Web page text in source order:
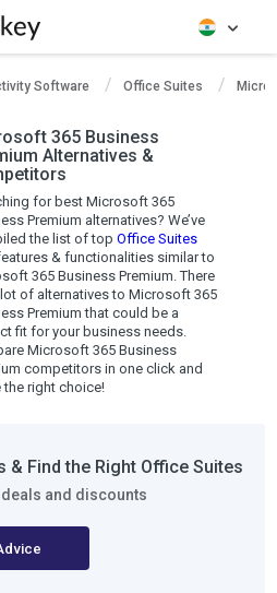
Software Office Suites
365 Business
Alternatives &
for best Microsoft 365
Premium alternatives? We’ve
the list of top Office Suites
& functionalities similar to
365 Business Premium. There
lot of alternatives to Microsoft 365
Premium that could be a
fit for your business needs.
Microsoft 365 Business
competitors in one click and
the right choice!
& Find the Right Office Suites
and discounts